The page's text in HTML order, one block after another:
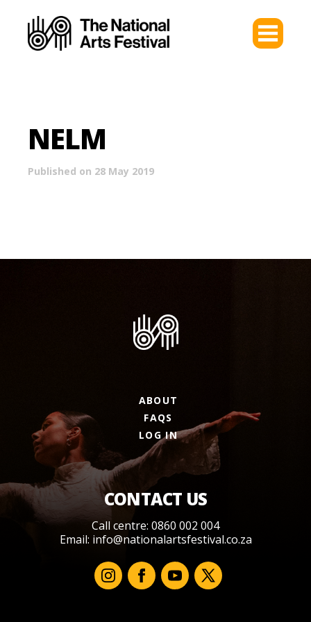
NELM
Published on 28 May 2019
ABOUT
FAQS
LOG IN
CONTACT US
Call centre: 0860 002 004
Email: info@nationalartsfestival.co.za